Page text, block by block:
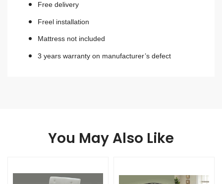
Free delivery
Freel installation
Mattress not included
3 years warranty on manufacturer’s defect
You May Also Like